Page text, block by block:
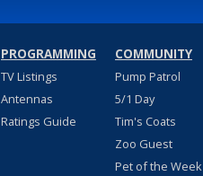
PROGRAMMING
TV Listings
Antennas
Ratings Guide
COMMUNITY
Pump Patrol
5/1 Day
Tim's Coats
Zoo Guest
Pet of the Week